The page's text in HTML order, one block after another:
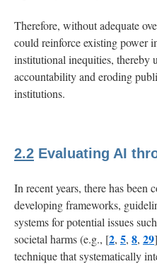
Therefore, without adequate
could reinforce existing power
institutional inequities, thereby
accountability and eroding
institutions.
2.2 Evaluating AI
In recent years, there has been
developing frameworks,
systems for potential issues
societal harms (e.g., [2, 5, 8, 29
technique that systematically